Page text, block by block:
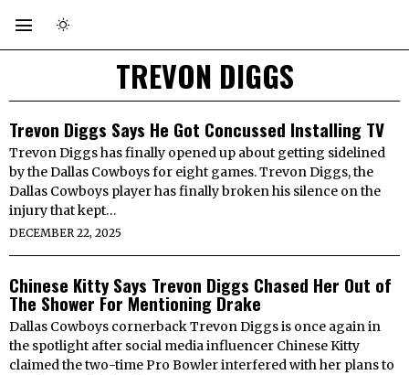
TREVON DIGGS
Trevon Diggs Says He Got Concussed Installing TV
Trevon Diggs has finally opened up about getting sidelined
by the Dallas Cowboys for eight games. Trevon Diggs, the
Dallas Cowboys player has finally broken his silence on the
injury that kept…
DECEMBER 22, 2025
Chinese Kitty Says Trevon Diggs Chased Her Out of
The Shower For Mentioning Drake
Dallas Cowboys cornerback Trevon Diggs is once again in
the spotlight after social media influencer Chinese Kitty
claimed the two-time Pro Bowler interfered with her plans to